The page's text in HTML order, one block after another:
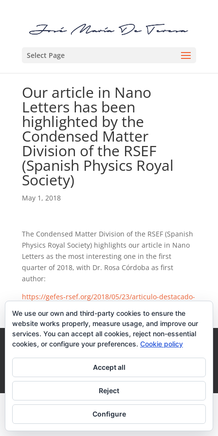
Select Page
Our article in Nano
Letters has been
highlighted by the
Condensed Matter
Division of the RSEF
(Spanish Physics Royal
Society)
May 1, 2018
The Condensed Matter Division of the RSEF (Spanish
Physics Royal Society) highlights our article in Nano
Letters as the most interesting one in the first
quarter of 2018, with Dr. Rosa Córdoba as first
author:
https://gefes-rsef.org/2018/05/23/articulo-destacado-
Legal Terms Cookies Policy
Desarrollo realizado porempresa de desarrollo web
Zaragoza
We use our own and third-party cookies to ensure the
website works properly, measure usage, and improve our
services. You can accept all cookies, reject non-essential
cookies, or configure your preferences. Cookie policy
Accept all
Reject
Configure